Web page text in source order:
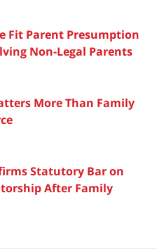
Fit Parent Presumption
Non-Legal Parents
More Than Family
Statutory Bar on
After Family